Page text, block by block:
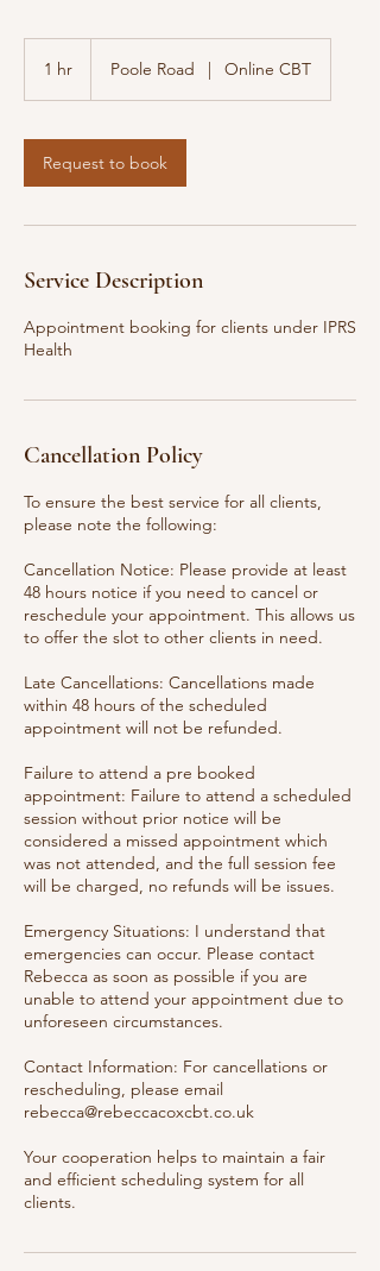
1 hr Poole Road | Online CBT
Request to book
Service Description
Appointment booking for clients under IPRS
Health
Cancellation Policy
To ensure the best service for all clients,
please note the following:
Cancellation Notice: Please provide at least
48 hours notice if you need to cancel or
reschedule your appointment. This allows us
to offer the slot to other clients in need.
Late Cancellations: Cancellations made
within 48 hours of the scheduled
appointment will not be refunded.
Failure to attend a pre booked
appointment: Failure to attend a scheduled
session without prior notice will be
considered a missed appointment which
was not attended, and the full session fee
will be charged, no refunds will be issues.
Emergency Situations: I understand that
emergencies can occur. Please contact
Rebecca as soon as possible if you are
unable to attend your appointment due to
unforeseen circumstances.
Contact Information: For cancellations or
rescheduling, please email
rebecca@rebeccacoxcbt.co.uk
Your cooperation helps to maintain a fair
and efficient scheduling system for all
clients.